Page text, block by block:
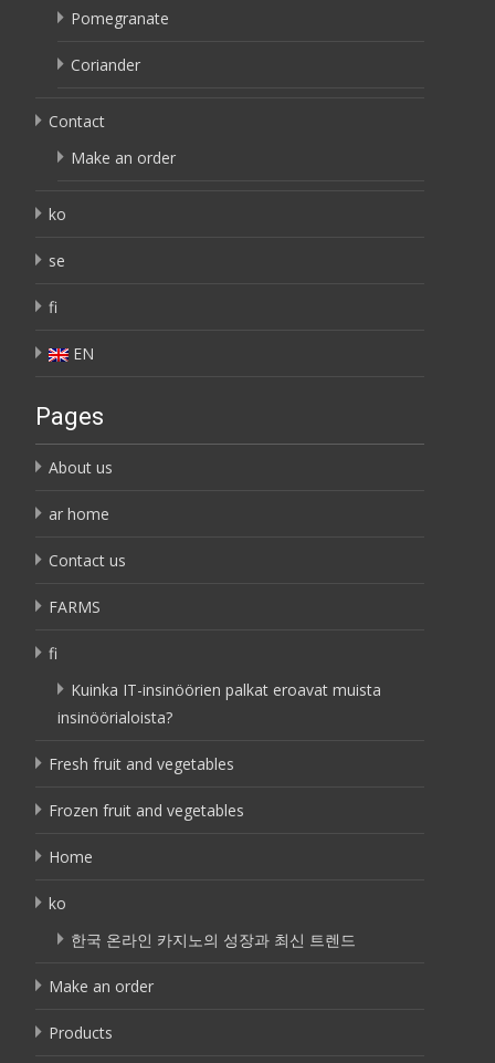
Pomegranate
Coriander
Contact
Make an order
ko
se
fi
EN
Pages
About us
ar home
Contact us
FARMS
fi
Kuinka IT-insinöörien palkat eroavat muista
insinöörialoista?
Fresh fruit and vegetables
Frozen fruit and vegetables
Home
ko
한국 온라인 카지노의 성장과 최신 트렌드
Make an order
Products